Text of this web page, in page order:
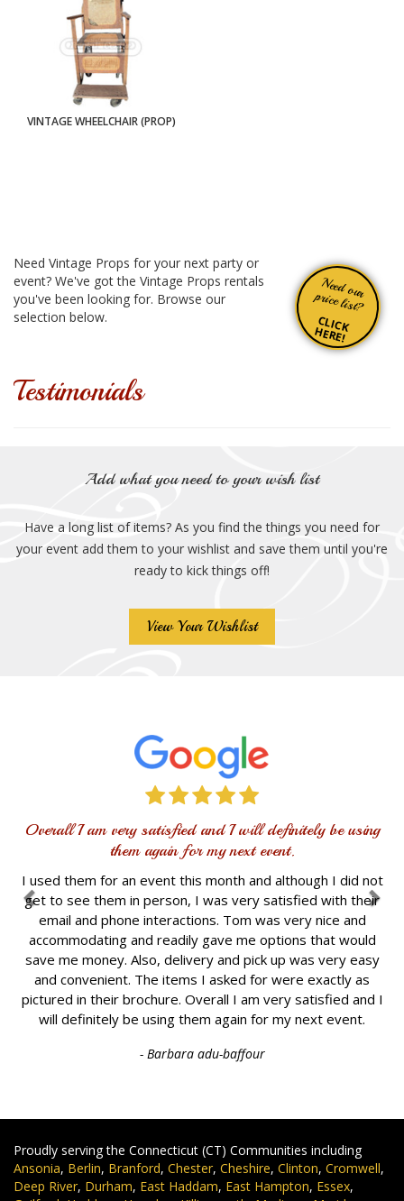
VINTAGE WHEELCHAIR (PROP)
Need our
price list?
CLICK
HERE!
Need Vintage Props for your next party or
event? We've got the Vintage Props rentals
you've been looking for. Browse our
selection below.
Testimonials
Add what you need to your wish list
Have a long list of items? As you find the things you need for
your event add them to your wishlist and save them until you're
ready to kick things off!
View Your Wishlist
Overall I am very satisfied and I will definitely be using
them again for my next event.
I used them for an event this month and although I did not
get to see them in person, I was very satisfied with their
email and phone interactions. Tom was very nice and
accommodating and readily gave me options that would
save me money. Also, delivery and pick up was very easy
and convenient. The items I asked for were exactly as
pictured in their brochure. Overall I am very satisfied and I
will definitely be using them again for my next event.
- Barbara adu-baffour
Proudly serving the Connecticut (CT) Communities including
Ansonia, Berlin, Branford, Chester, Cheshire, Clinton, Cromwell,
Deep River, Durham, East Haddam, East Hampton, Essex,